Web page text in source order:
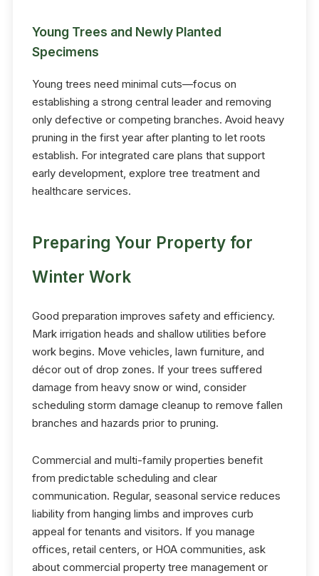
Young Trees and Newly Planted
Specimens
Young trees need minimal cuts—focus on
establishing a strong central leader and removing
only defective or competing branches. Avoid heavy
pruning in the first year after planting to let roots
establish. For integrated care plans that support
early development, explore tree treatment and
healthcare services.
Preparing Your Property for
Winter Work
Good preparation improves safety and efficiency.
Mark irrigation heads and shallow utilities before
work begins. Move vehicles, lawn furniture, and
décor out of drop zones. If your trees suffered
damage from heavy snow or wind, consider
scheduling storm damage cleanup to remove fallen
branches and hazards prior to pruning.
Commercial and multi-family properties benefit
from predictable scheduling and clear
communication. Regular, seasonal service reduces
liability from hanging limbs and improves curb
appeal for tenants and visitors. If you manage
offices, retail centers, or HOA communities, ask
about commercial property tree management or